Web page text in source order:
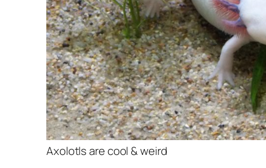
Axolotls are cool & weird